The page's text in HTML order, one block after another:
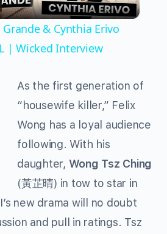
Video
Grande & Cynthia Erivo
| Wicked Interview
As the first generation of
“housewife killer,” Felix
Wong has a loyal audience
following. With his
daughter, Wong Tsz Ching
(黃芷晴) in tow to star in
new drama will no doubt
and pull in ratings. Tsz